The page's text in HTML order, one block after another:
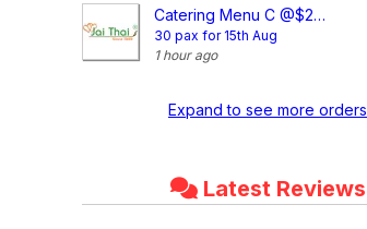
Catering Menu C @$21/pax
30 pax for 15th Aug
1 hour ago
Expand to see more orders
Latest Reviews